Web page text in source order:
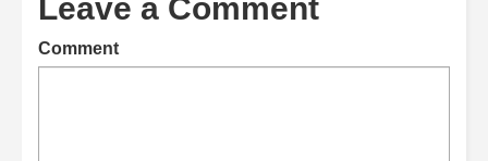
Leave a Comment
Comment